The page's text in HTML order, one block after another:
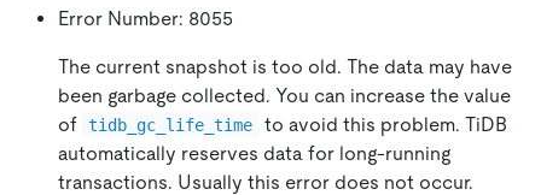
Error Number: 8055
The current snapshot is too old. The data may have
been garbage collected. You can increase the value
of tidb_gc_life_time
to avoid this problem. TiDB
automatically reserves data for long-running
transactions. Usually this error does not occur.